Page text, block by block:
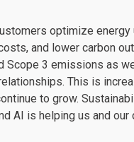
optimize energy
and lower carbon
Scope 3 emissions as
This is
to grow.
AI is helping us and our